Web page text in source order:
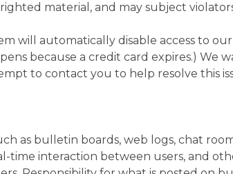
material, and may subject
will automatically disable access to
because a credit card expires.) We
to contact you to help resolve this
as bulletin boards, web logs, chat
time interaction between users, and